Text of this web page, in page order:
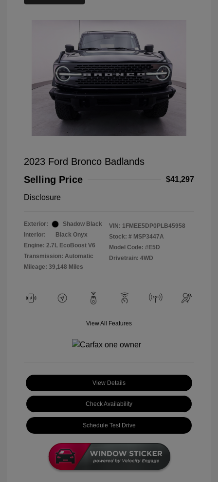
2023 Ford Bronco Badlands
Selling Price
$41,297
Disclosure
Exterior:
Shadow Black
Interior:
Black Onyx
Engine: 2.7L EcoBoost V6
Transmission: Automatic
Mileage: 39,148 Miles
VIN: 1FMEE5DP0PLB45958
Stock: # MSP3447A
Model Code: #E5D
Drivetrain: 4WD
View All Features
View Details
Check Availability
Schedule Test Drive